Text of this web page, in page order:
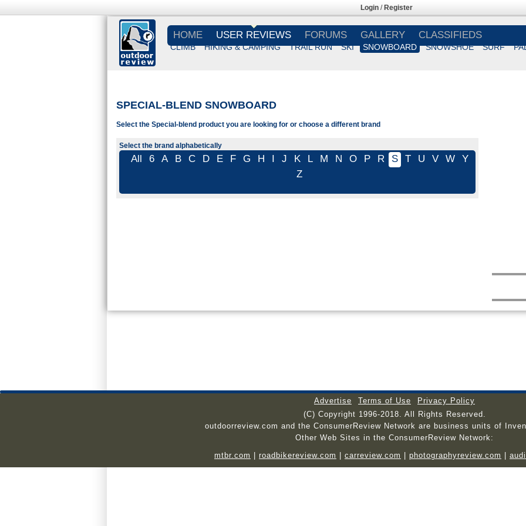
Login / Register
HOME USER REVIEWS
CLIMB HIKING & CAMPING TRAIL RUN SKI SNOWBOARD SNOWSHOE SURF
FORUMS GALLERY CLASSIFIEDS
SPECIAL-BLEND SNOWBOARD
Select the Special-blend product you are looking for or choose a different brand
Select the brand alphabetically
All 6 A B C D E F G H I J K L M N O P R S T U V W
Y
Z
Advertise Terms of Use
Privacy Policy
(C) Copyright 1996-2018. All Rights Reserved.
outdoorreview.com and the ConsumerReview Network are business units of
Other Web Sites in the ConsumerReview Network:
mtbr.com
roadbikereview.com carreview.com photographyreview.com